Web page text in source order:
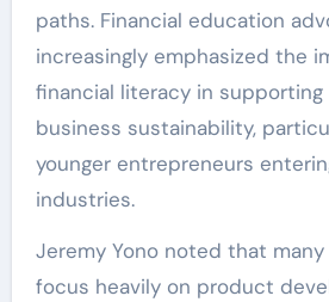
paths. Financial education
increasingly emphasized the
financial literacy in
business sustainability,
younger entrepreneurs
industries.
Jeremy Yono noted that
focus heavily on product